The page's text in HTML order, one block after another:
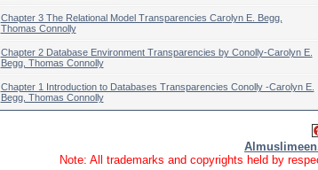
Chapter 3 The Relational Model Transparencies Carolyn E. Begg,
Thomas Connolly
Chapter 2 Database Environment Transparencies by Conolly-Carolyn E.
Begg, Thomas Connolly
Chapter 1 Introduction to Databases Transparencies Conolly -Carolyn E.
Begg, Thomas Connolly
Note: All trademarks and copyrights held by